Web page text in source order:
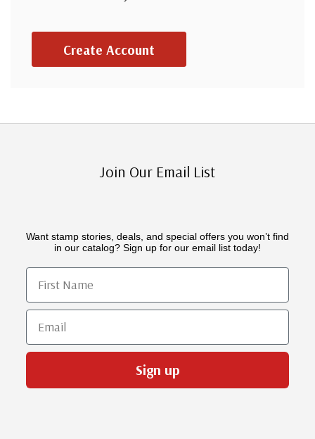
Create Account
Join Our Email List
Want stamp stories, deals, and special offers you won’t find
in our catalog? Sign up for our email list today!
First Name
Email
Sign up